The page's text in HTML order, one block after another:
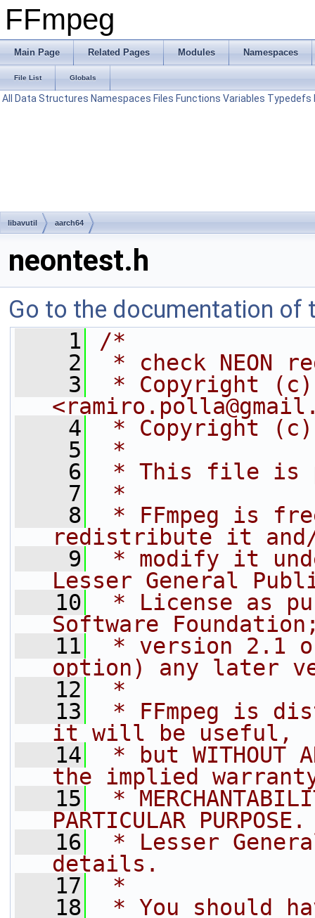
FFmpeg
Main Page Related Pages Modules Namespaces
File List Globals
All Data Structures Namespaces Files Functions Variables Typedefs
libavutil aarch64
neontest.h
Go to the documentation of
    1
/*
    2
* check NEON
    3
* Copyright (c)
    4
* Copyright
    5
*
    6
* This file is
    7
*
    8
* FFmpeg is
redistribute it
    9
* modify it
Lesser General
   10
* License as
Software
   11
* version 2.1
option) any later
   12
*
   13
* FFmpeg is
it will be useful,
   14
* but WITHOUT
the implied
   15
*
PARTICULAR
   16
* Lesser
details.
   17
*
   18
* You should